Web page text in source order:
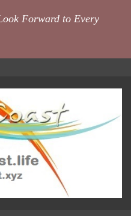
Forward to Every